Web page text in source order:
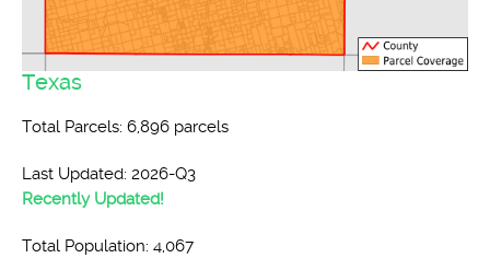
Texas
Total Parcels: 6,896 parcels
Last Updated: 2026-Q3
Recently Updated!
Total Population: 4,067